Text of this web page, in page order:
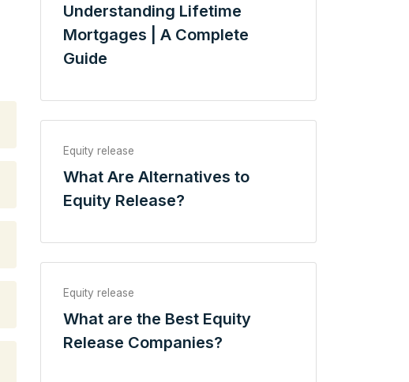
Understanding Lifetime
Mortgages | A Complete
Guide
Equity release
What Are Alternatives to
Equity Release?
Equity release
What are the Best Equity
Release Companies?